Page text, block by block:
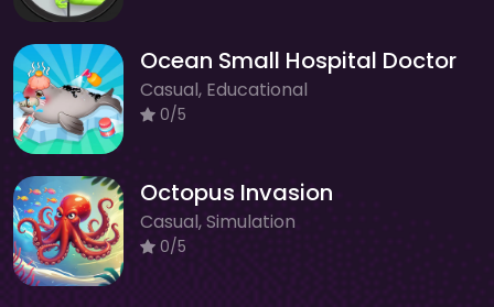
Ocean Small Hospital Doctor
Casual, Educational
0/5
Octopus Invasion
Casual, Simulation
0/5